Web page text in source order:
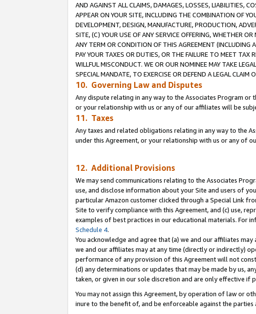
AND AGAINST ALL CLAIMS, DAMAGES, LOSSES, LIABILITIES,
APPEAR ON YOUR SITE, INCLUDING THE COMBINATION OF
DEVELOPMENT, DESIGN, MANUFACTURE, PRODUCTION,
SITE, (C) YOUR USE OF ANY SERVICE OFFERING, WHETHER
ANY TERM OR CONDITION OF THIS AGREEMENT (INCLUDING
PAY YOUR TAXES OR DUTIES, OR THE FAILURE TO MEET TAX
WILLFUL MISCONDUCT. WE OR OUR NOMINEE MAY TAKE
SPECIAL MANDATE, TO EXERCISE OR DEFEND A LEGAL
10. Governing Law and Disputes
Any dispute relating in any way to the Associates Program
or your relationship with us or any of our affiliates will be
11. Taxes
Any taxes and related obligations relating in any way to the
under this Agreement, or your relationship with us or any of
12. Additional Provisions
We may send communications relating to the Associates
use, and disclose information about your Site and users of
particular Amazon customer clicked through a Special Link
Site to verify compliance with this Agreement, and (c) use,
examples of best practices in our educational materials. For
Schedule 4.
You acknowledge and agree that (a) we and our affiliates
we and our affiliates may at any time (directly or indirectly)
performance of any provision of this Agreement will not
(d) any determinations or updates that may be made by us,
taken, or given in our sole discretion and are only effective
You may not assign this Agreement, by operation of law or
inure to the benefit of, and be enforceable against the parties